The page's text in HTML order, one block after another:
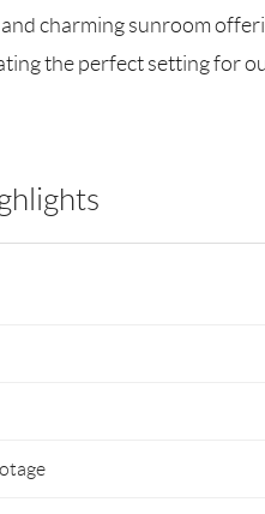
charming sunroom
the perfect setting for